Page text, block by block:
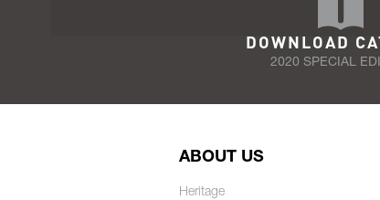
DOWNLOAD
2020 SPECIAL
ABOUT US
Heritage